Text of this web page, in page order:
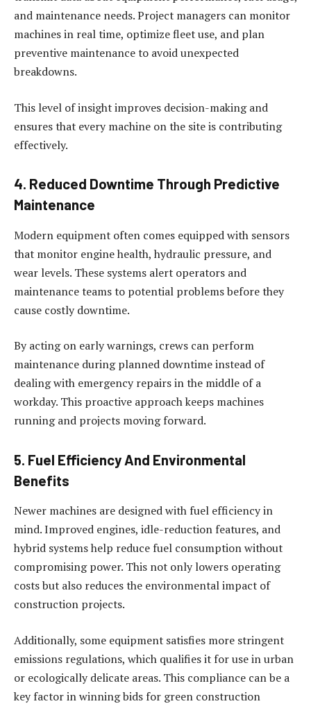
and maintenance needs. Project managers can monitor
machines in real time, optimize fleet use, and plan
preventive maintenance to avoid unexpected
breakdowns.
This level of insight improves decision-making and
ensures that every machine on the site is contributing
effectively.
4. Reduced Downtime Through Predictive
Maintenance
Modern equipment often comes equipped with sensors
that monitor engine health, hydraulic pressure, and
wear levels. These systems alert operators and
maintenance teams to potential problems before they
cause costly downtime.
By acting on early warnings, crews can perform
maintenance during planned downtime instead of
dealing with emergency repairs in the middle of a
workday. This proactive approach keeps machines
running and projects moving forward.
5. Fuel Efficiency And Environmental
Benefits
Newer machines are designed with fuel efficiency in
mind. Improved engines, idle-reduction features, and
hybrid systems help reduce fuel consumption without
compromising power. This not only lowers operating
costs but also reduces the environmental impact of
construction projects.
Additionally, some equipment satisfies more stringent
emissions regulations, which qualifies it for use in urban
or ecologically delicate areas. This compliance can be a
key factor in winning bids for green construction